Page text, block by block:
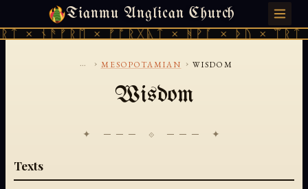
Tianmu Anglican Church
× ᚾᚫᚠᚱᛖ × ᚠᚩᚱᚷᚣᛏ × ᚻᚹᚪ × ᚦᚢ ×
SATURDAY, AUGUST 8, 2026 · 天火 · TIANMU.ORG
... › MESOPOTAMIAN › WISDOM
Wisdom
✦ ─── ⟐ ─── ✦
Texts